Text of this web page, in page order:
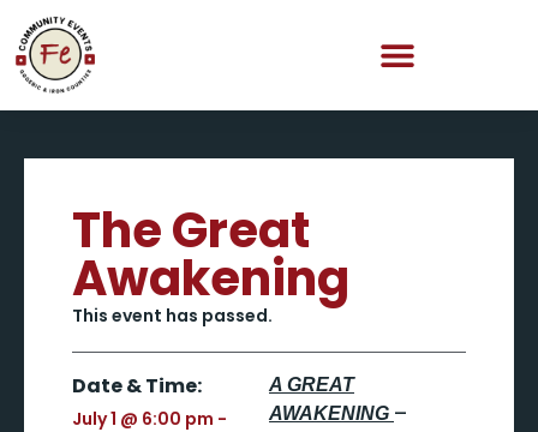
The Great
Awakening
This event has passed.
Date & Time:
July 1 @ 6:00 pm -
A GREAT
AWAKENING –